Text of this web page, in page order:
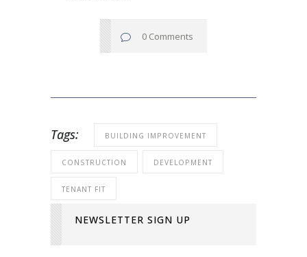
0 Comments
Tags: BUILDING IMPROVEMENT
CONSTRUCTION DEVELOPMENT
TENANT FIT
NEWSLETTER SIGN UP